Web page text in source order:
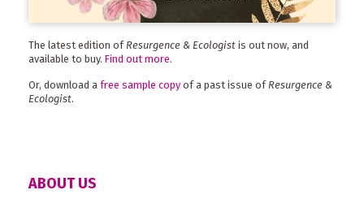
The latest edition of Resurgence & Ecologist is out now, and
available to buy. Find out more.
Or, download a free sample copy of a past issue ofResurgence &
Ecologist.
ABOUT US